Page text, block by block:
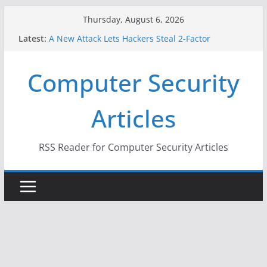
Thursday, August 6, 2026
Latest: A New Attack Lets Hackers Steal 2-Factor
Why the F5 Hack Created an ‘Imminent Threat’ for
Thousands of Networks
One Republican Now Controls a Huge Chunk of
US Election Infrastructure
When Face Recognition Doesn’t Know Your Face Is
Computer Security
Articles
RSS Reader for Computer Security Articles